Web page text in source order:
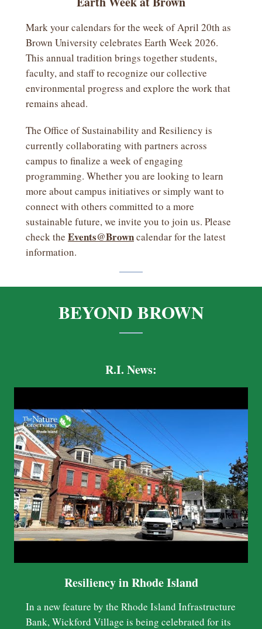
Mark your calendars for the week of April 20th as
Brown University celebrates Earth Week 2026.
This annual tradition brings together students,
faculty, and staff to recognize our collective
environmental progress and explore the work that
remains ahead.
The Office of Sustainability and Resiliency is
currently collaborating with partners across
campus to finalize a week of engaging
programming. Whether you are looking to learn
more about campus initiatives or simply want to
connect with others committed to a more
sustainable future, we invite you to join us. Please
check the Events@Browncalendar for the latest
information.
BEYOND BROWN
R.I. News:
Resiliency in Rhode Island
In a new feature by the Rhode Island Infrastructure
Bank, Wickford Village is being celebrated for its